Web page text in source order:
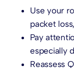
Use your
packet
Pay
especially
Reassess